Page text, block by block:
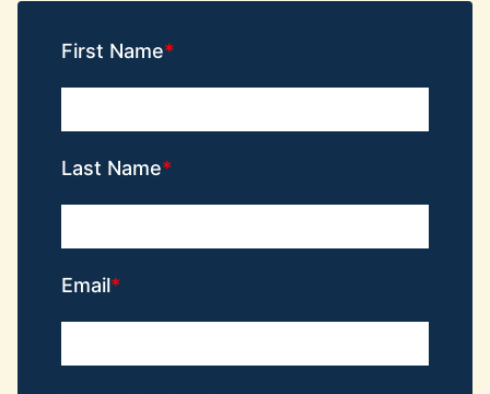
First Name
Last Name
Email